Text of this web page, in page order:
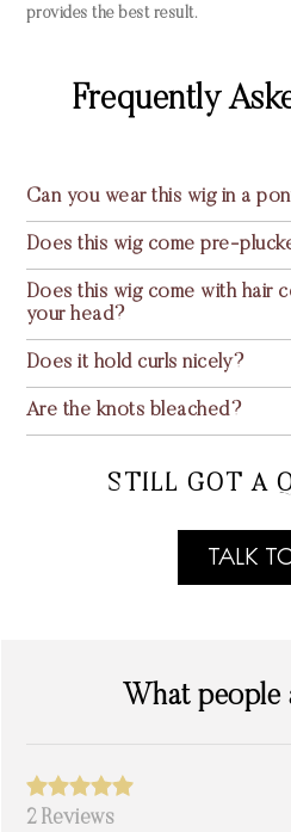
provides the best result.
Frequently
Can you wear this wig in a
Does this wig come pre-
Does this wig come with hair
your head?
Does it hold curls nicely?
Are the knots bleached?
STILL GOT A
TALK
What people
2 Reviews